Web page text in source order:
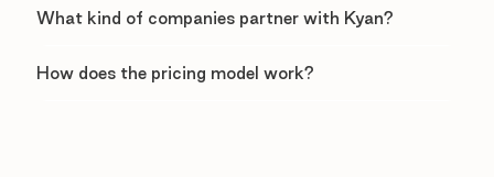
What kind of companies partner with Kyan?
How does the pricing model work?